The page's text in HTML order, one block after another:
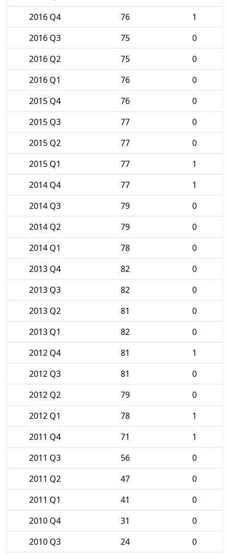
2016 Q4
76
1
2016 Q3
75
0
2016 Q2
75
0
2016 Q1
76
0
2015 Q4
76
0
2015 Q3
77
0
2015 Q2
77
0
2015 Q1
77
1
2014 Q4
77
1
2014 Q3
79
0
2014 Q2
79
0
2014 Q1
78
0
2013 Q4
82
0
2013 Q3
82
0
2013 Q2
81
0
2013 Q1
82
0
2012 Q4
81
1
2012 Q3
81
0
2012 Q2
79
0
2012 Q1
78
1
2011 Q4
71
1
2011 Q3
56
0
2011 Q2
47
0
2011 Q1
41
0
2010 Q4
31
0
2010 Q3
24
0